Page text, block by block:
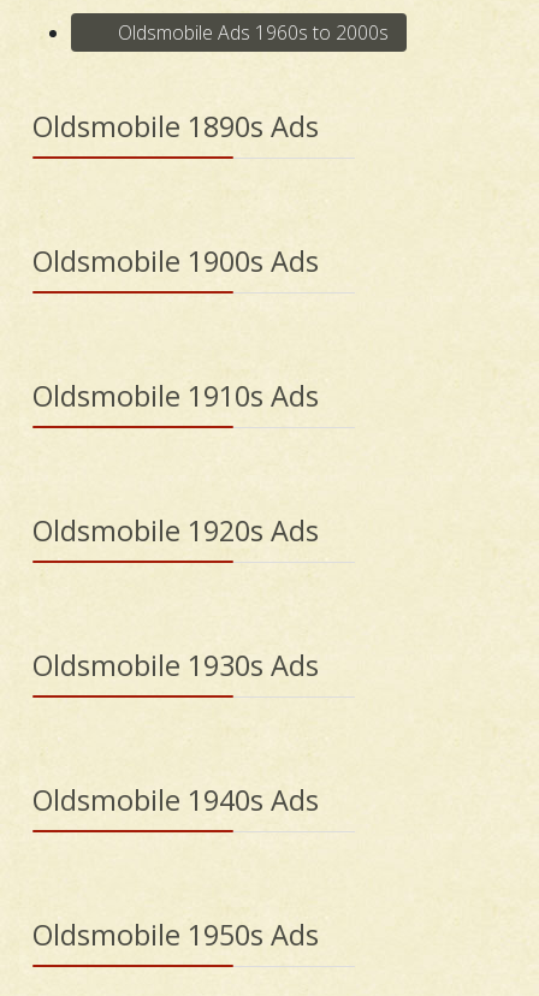
Oldsmobile Ads 1960s to 2000s
Oldsmobile 1890s Ads
Oldsmobile 1900s Ads
Oldsmobile 1910s Ads
Oldsmobile 1920s Ads
Oldsmobile 1930s Ads
Oldsmobile 1940s Ads
Oldsmobile 1950s Ads